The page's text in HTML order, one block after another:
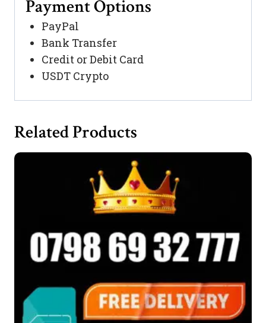
Payment Options
PayPal
Bank Transfer
Credit or Debit Card
USDT Crypto
Related Products